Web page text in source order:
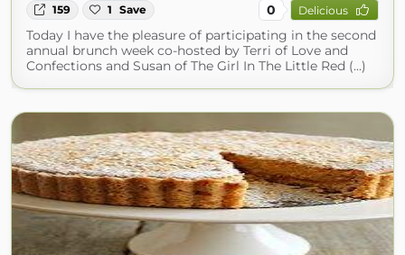
159 1 Save 0 Delicious
Today I have the pleasure of participating in the second
annual brunch week co-hosted by Terri of Love and
Confections and Susan of The Girl In The Little Red (...)